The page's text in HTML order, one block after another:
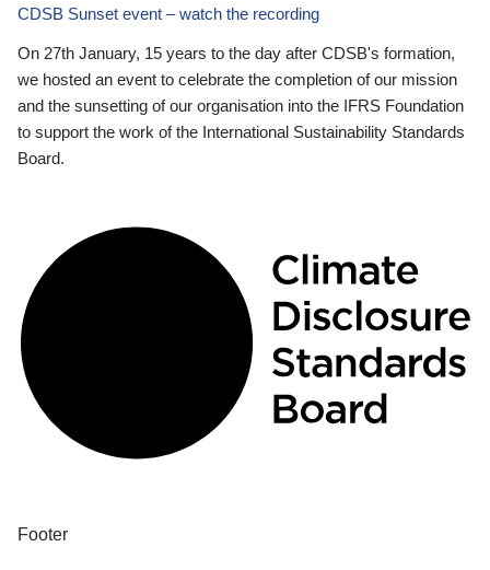
CDSB Sunset event – watch the recording
On 27th January, 15 years to the day after CDSB's formation,
we hosted an event to celebrate the completion of our mission
and the sunsetting of our organisation into the IFRS Foundation
to support the work of the International Sustainability Standards
Board.
Footer